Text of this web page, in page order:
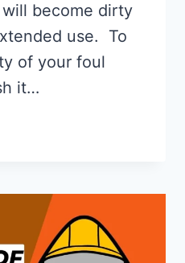
become dirty
use. To
of your foul
it…